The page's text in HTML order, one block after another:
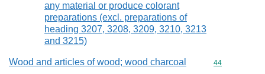
any material or produce colorant
preparations (excl. preparations of
heading 3207, 3208, 3209, 3210, 3213
and 3215)
Wood and articles of wood; wood charcoal Commodity
44